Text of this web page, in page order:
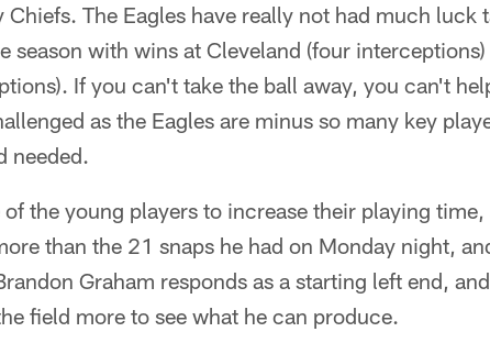
Chiefs. The Eagles have really not had much luck
season with wins at Cleveland (four
If you can't take the ball away, you can't
as the Eagles are minus so many key
needed.
of the young players to increase their playing
than the 21 snaps he had on Monday night,
Graham responds as a starting left end,
field more to see what he can produce.